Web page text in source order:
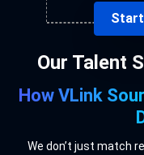
Start
Our Talent
How VLink
We don’t just match